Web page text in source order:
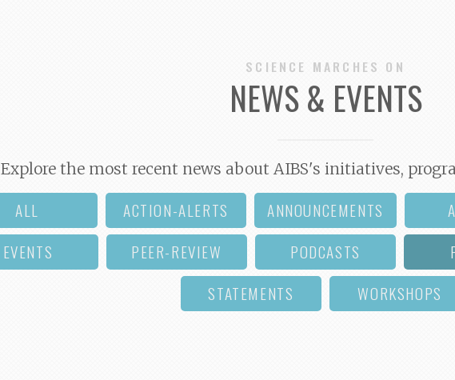
SCIENCE MARCHES ON
NEWS & EVENTS
Explore the most recent news about AIBS's initiatives,
ALL ACTION-ALERTS ANNOUNCEMENTS
EVENTS
PEER-REVIEW PODCASTS
STATEMENTS
WORKSHOPS